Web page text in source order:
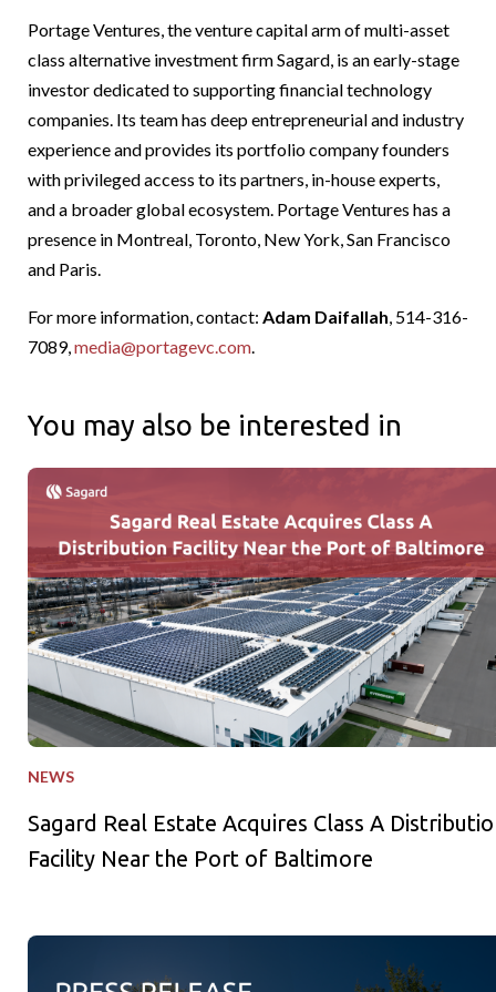
Portage Ventures, the venture capital arm of multi-asset
class alternative investment firm Sagard, is an early-stage
investor dedicated to supporting financial technology
companies. Its team has deep entrepreneurial and industry
experience and provides its portfolio company founders
with privileged access to its partners, in-house experts,
and a broader global ecosystem. Portage Ventures has a
presence in Montreal, Toronto, New York, San Francisco
and Paris.
For more information, contact: Adam Daifallah, 514-316-
7089,media@portagevc.com.
You may also be interested in
Sagard Real Estate Acquires Class A Distribution Facility
NEWS
Sagard Real Estate Acquires Class A
Facility Near the Port of Baltimore
Sagard Credit Partners Holds US$1B First Close for Third